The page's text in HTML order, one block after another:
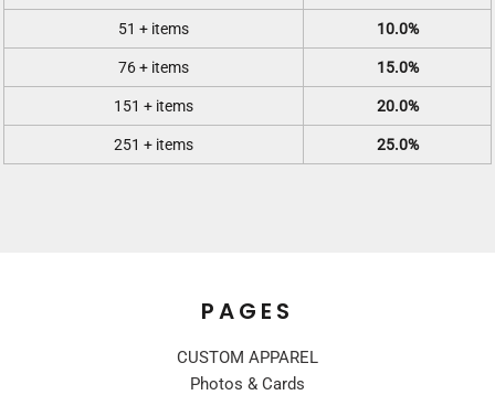
51 + items 10.0%
76 + items 15.0%
151 + items 20.0%
251 + items 25.0%
PAGES
CUSTOM APPAREL
Photos & Cards